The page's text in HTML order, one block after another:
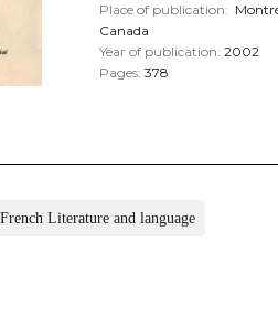
Place of publication:
Canada
Year of publication: 2002
Pages: 378
French Literature and language